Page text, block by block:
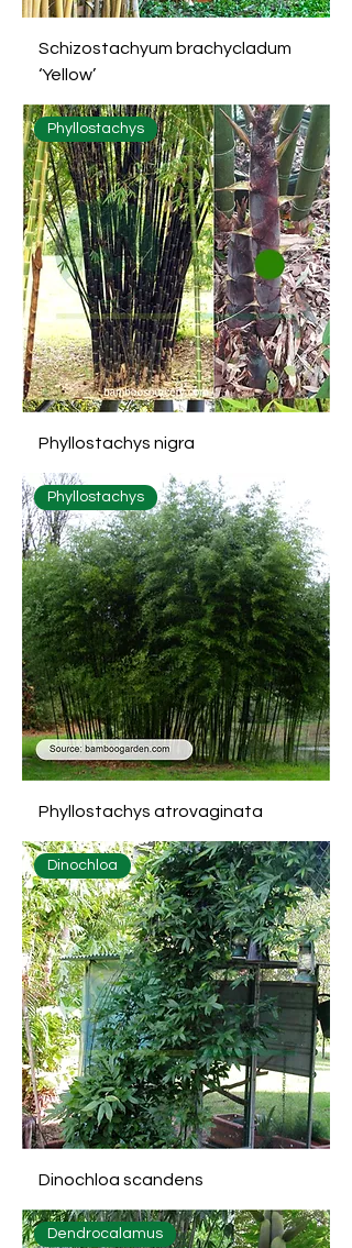
Schizostachyum brachycladum
‘Yellow’
Phyllostachys
Phyllostachys nigra
Phyllostachys
Phyllostachys atrovaginata
Dinochloa
Dinochloa scandens
Dendrocalamus